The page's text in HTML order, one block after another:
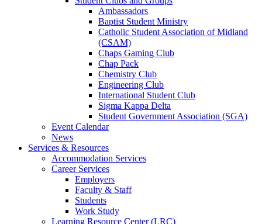
Ambassadors
Baptist Student Ministry
Catholic Student Association of Midland
(CSAM)
Chaps Gaming Club
Chap Pack
Chemistry Club
Engineering Club
International Student Club
Sigma Kappa Delta
Student Government Association (SGA)
Event Calendar
News
Services & Resources
Accommodation Services
Career Services
Employers
Faculty & Staff
Students
Work Study
Learning Resource Center (LRC)